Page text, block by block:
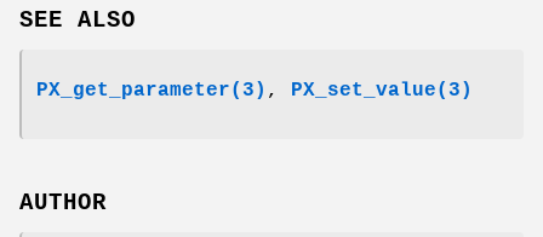
SEE ALSO
PX_get_parameter(3) , PX_set_value(3)
AUTHOR